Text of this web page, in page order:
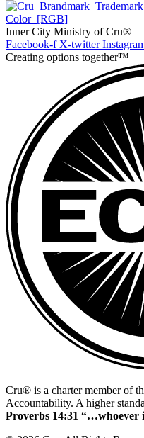
Inner City Ministry of Cru®
Facebook-f X-twitter
Creating options together™
Cru® is a charter member of
Accountability. A higher
Proverbs 14:31 “…whoever